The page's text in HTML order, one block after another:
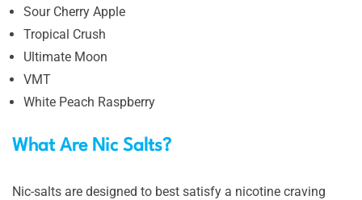
Sour Cherry Apple
Tropical Crush
Ultimate Moon
VMT
White Peach Raspberry
What Are Nic Salts?
Nic-salts are designed to best satisfy a nicotine craving